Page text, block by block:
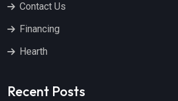
Contact Us
Financing
Hearth
Recent Posts